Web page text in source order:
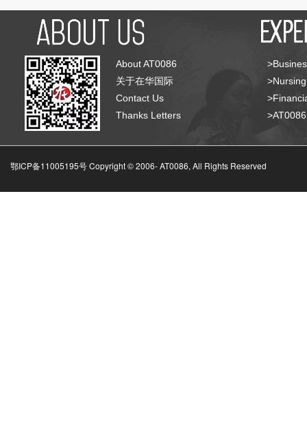
About AT0086
关于在华国际
Contact Us
Thanks Letters
鄂ICP备11005195号 Copyright © 2006-AT0086, All Rights Reserved